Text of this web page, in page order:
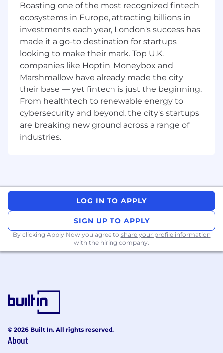
Experience in leveraging or critically
thinking about how to integrate AI into
work processes, decision-making, or
problem-solving. This may include using AI-
powered tools, automating workflows,
analyzing AI-driven insights, or exploring
AI's potential impact on the function or
industry.
15+ years of progressive experience in
professional services, program
management, or equivalent roles within
large, complex consulting organizations.
Story and the business challenges
ServiceNow can address, familiarity with
Demonstrated success in providing
oversight for multi-million-dollar, multi-
project programs for strategic accounts.
Demonstrated expertise in enabling
program delivery processes and inform
strategic decision-making.
customers through business
Boasting one of the most recognized fintech
ecosystems in Europe, attracting billions in
investments each year, London's success has
made it a go-to destination for startups
looking to make their mark. Top U.K.
companies like Hoptin, Moneybox and
Marshmallow have already made the city
their base — yet fintech is just the beginning.
From healthtech to renewable energy to
cybersecurity and beyond, the city's startups
are breaking new ground across a range of
industries.
LOG IN TO APPLY
SIGN UP TO APPLY
By clicking Apply Now you agree to share your profile information
with the hiring company.
© 2026 Built In. All rights reserved.
About